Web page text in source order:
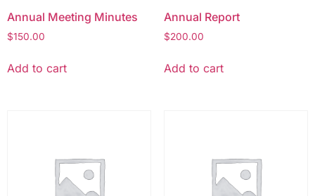
Annual Meeting Minutes
$150.00
Add to cart
Annual Report
$200.00
Add to cart